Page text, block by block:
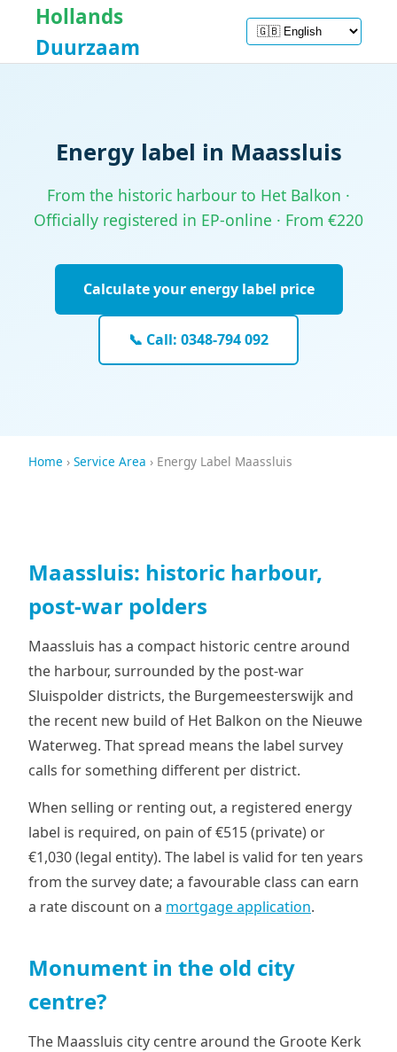
Hollands
Duurzaam
Energy label in Maassluis
From the historic harbour to Het Balkon ·
Officially registered in EP-online · From €220
Calculate your energy label price
📞 Call: 0348-794 092
Home › Service Area › Energy Label Maassluis
Maassluis: historic harbour,
post-war polders
Maassluis has a compact historic centre around
the harbour, surrounded by the post-war
Sluispolder districts, the Burgemeesterswijk and
the recent new build of Het Balkon on the Nieuwe
Waterweg. That spread means the label survey
calls for something different per district.
When selling or renting out, a registered energy
label is required, on pain of €515 (private) or
€1,030 (legal entity). The label is valid for ten years
from the survey date; a favourable class can earn
a rate discount on a mortgage application.
Monument in the old city
centre?
The Maassluis city centre around the Groote Kerk